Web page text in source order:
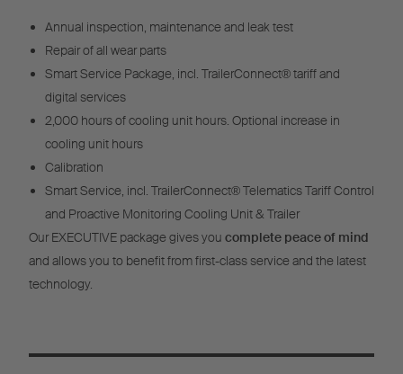
Annual inspection, maintenance and leak test
Repair of all wear parts
Smart Service Package, incl. TrailerConnect® tariff and
digital services
2,000 hours of cooling unit hours. Optional increase in
cooling unit hours
Calibration
Smart Service, incl. TrailerConnect® Telematics Tariff Control
and Proactive Monitoring Cooling Unit & Trailer
Our EXECUTIVE package gives you complete peace of mind
and allows you to benefit from first-class service and the latest
technology.